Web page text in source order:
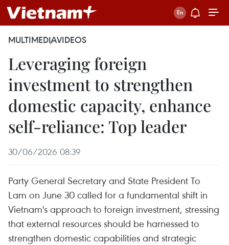
MULTIMEDIAVIDEOS
Leveraging foreign
investment to strengthen
domestic capacity, enhance
self-reliance: Top leader
30/06/2026 08:39
Party General Secretary and State President To
Lam on June 30 called for a fundamental shift in
Vietnam's approach to foreign investment, stressing
that external resources should be harnessed to
strengthen domestic capabilities and strategic